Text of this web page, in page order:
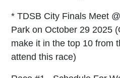
* TDSB City Finals Meet
Park on October 29 2025
make it in the top 10 from
attend this race)